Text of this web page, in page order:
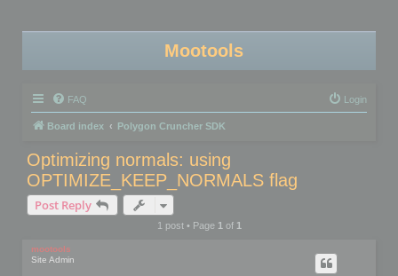
Mootools
FAQ Login
Board index Polygon Cruncher SDK
Optimizing normals: using
OPTIMIZE_KEEP_NORMALS flag
Post Reply
1 post • Page 1of 1
mootools
Site Admin